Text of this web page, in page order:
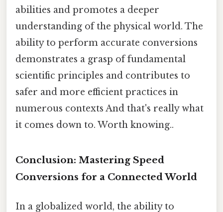
abilities and promotes a deeper
understanding of the physical world. The
ability to perform accurate conversions
demonstrates a grasp of fundamental
scientific principles and contributes to
safer and more efficient practices in
numerous contexts And that's really what
it comes down to. Worth knowing..
Conclusion: Mastering Speed
Conversions for a Connected World
In a globalized world, the ability to